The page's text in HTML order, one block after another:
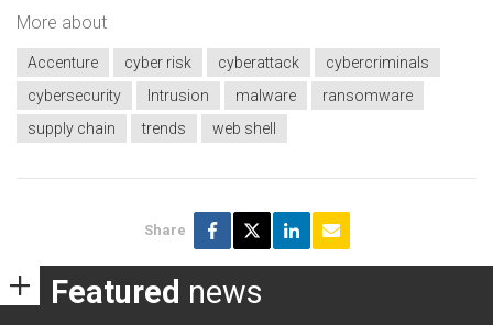
More about
Accenture cyber risk cyberattack
cybercriminals
cybersecurity
Intrusion malware
ransomware
supply chain
trends web shell
Share
Featured news